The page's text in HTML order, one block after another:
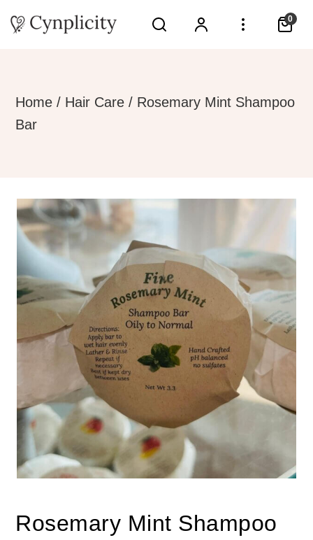
0
Home / Hair Care / Rosemary Mint Shampoo
Bar
Rosemary Mint Shampoo